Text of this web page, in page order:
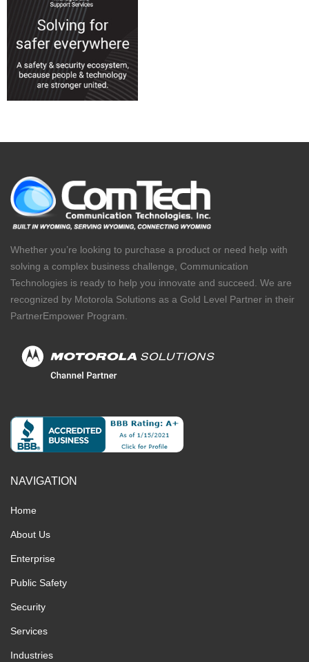
Whether you’re looking to purchase a product or need help with
solving a complex business challenge, Communication
Technologies is ready to help you innovate and succeed. We are
recognized by Motorola Solutions as a Gold Level Partner in their
PartnerEmpower Program.
NAVIGATION
Home
About Us
Enterprise
Public Safety
Security
Services
Industries